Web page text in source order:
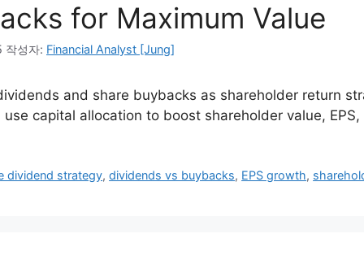
for Maximum Value
작성자: Financial Analyst [Jung]
and share buybacks as shareholder return
use capital allocation to boost shareholder value,
dividend strategy,dividends vs buybacks, EPS growth,